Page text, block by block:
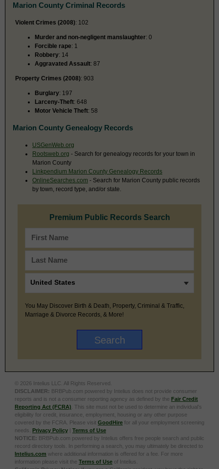
Marion County Criminal Records
Violent Crimes (2008): 102
Murder and non-negligent manslaughter: 0
Forcible rape: 1
Robbery: 14
Aggravated Assault: 87
Property Crimes (2008): 903
Burglary: 197
Larceny-Theft: 648
Motor Vehicle Theft: 58
Marion County Genealogy Records
USGenWeb.org
Rootsweb.org - Search for genealogy records for your town in
Marion County
Linkpendium Marion County Genealogy Records
OnlineSearches.com - Search for Marion County public records
by town, record type, and/or state.
Premium Public Records Search
You May Discover Birth & Death, Property, Criminal & Traffic,
Marriage & Divorce Records, & More!
© 2026 Intelius LLC. All Rights Reserved.
DISCLAIMER: BRBPub.com powered by Intelius does not provide consumer
reports and is not a consumer reporting agency as defined by the Fair Credit
Reporting Act (FCRA) . This site must not be used to determine an individual’s
eligibility for credit, insurance, employment, housing or any other purpose
covered by the FCRA. Please visit GoodHire for all your employment screening
needs. Privacy Policy | Terms of Use
NOTICE: BRBPub.com powered by Intelius offers free people search and public
record directory tools. In performing a search, you may ultimately be directed to
Intelius.com where additional information is offered for a fee. For more
information please visit the Terms of Use of Intelius.